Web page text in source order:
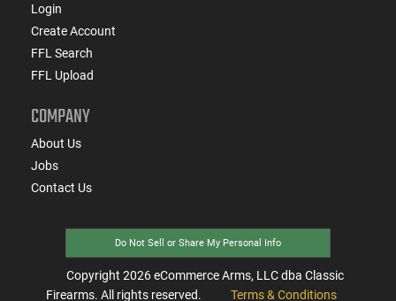
Login
Create Account
FFL Search
FFL Upload
COMPANY
About Us
Jobs
Contact Us
Do Not Sell or Share My Personal Info
Copyright 2026eCommerce Arms, LLC dba Classic
Firearms. All rights reserved.
Terms & Conditions